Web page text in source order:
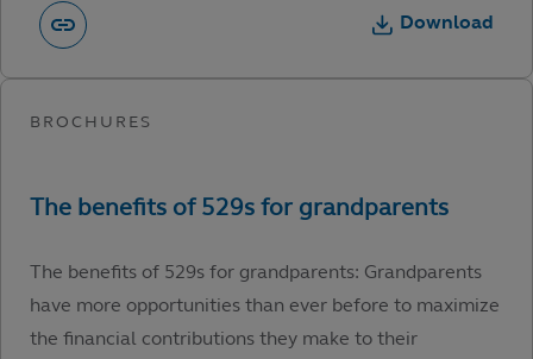
Download
The benefits of 529s for grandparents: Grandparents
have more opportunities than ever before to maximize
the financial contributions they make to their